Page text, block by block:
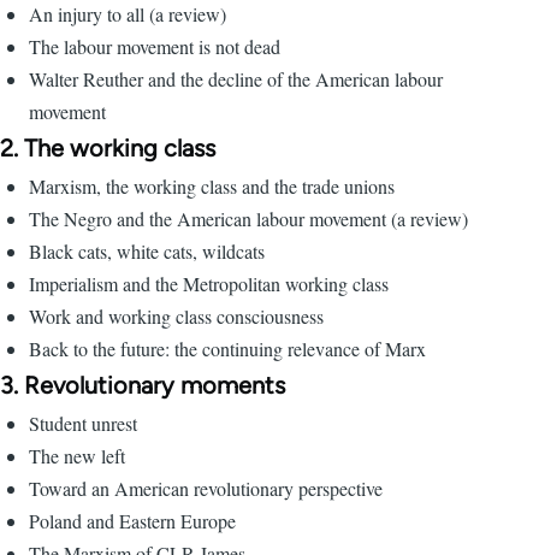
An injury to all (a review)
The labour movement is not dead
Walter Reuther and the decline of the American labour
movement
2. The working class
Marxism, the working class and the trade unions
The Negro and the American labour movement (a review)
Black cats, white cats, wildcats
Imperialism and the Metropolitan working class
Work and working class consciousness
Back to the future: the continuing relevance of Marx
3. Revolutionary moments
Student unrest
The new left
Toward an American revolutionary perspective
Poland and Eastern Europe